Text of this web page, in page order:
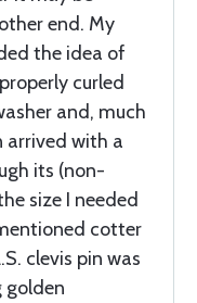
end. My
the idea of
curled
and, much
arrived with a
its (non-
size I needed
cotter
clevis pin was
golden